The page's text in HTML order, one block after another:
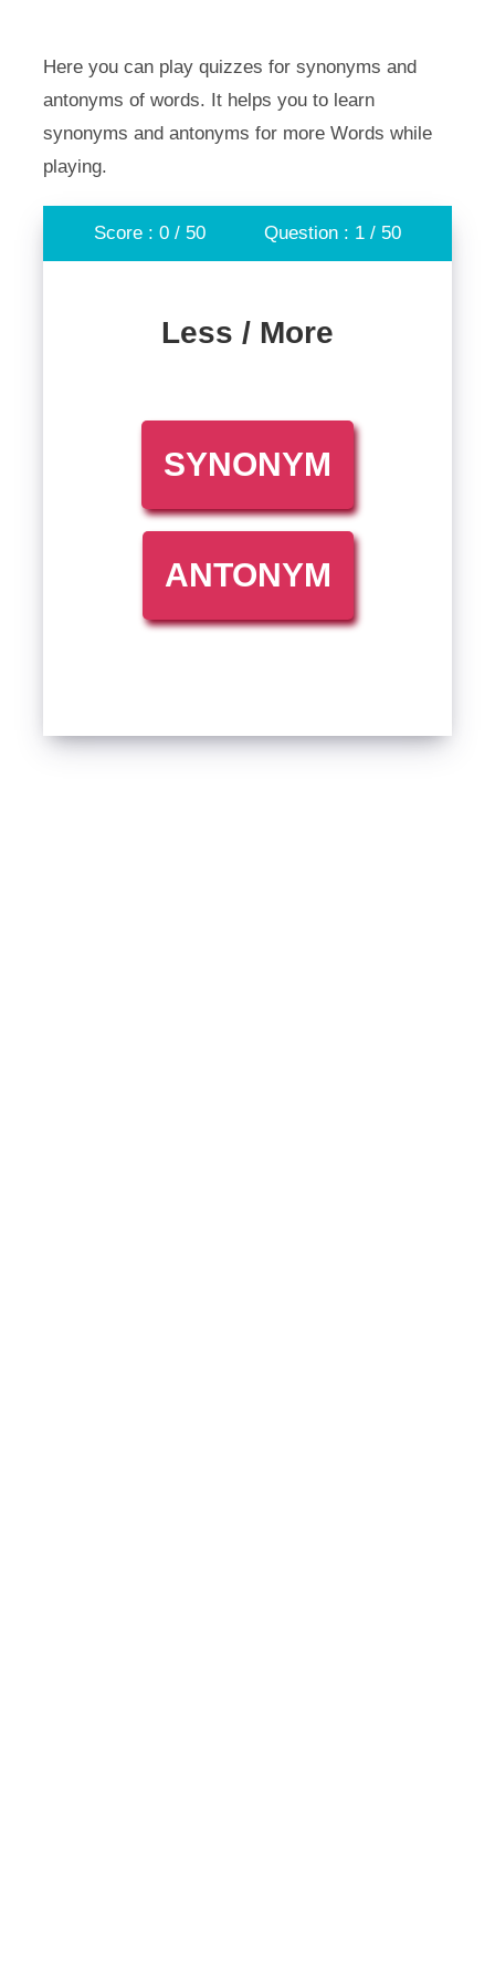
Here you can play quizzes for synonyms and
antonyms of words. It helps you to learn
synonyms and antonyms for more Words while
playing.
Score : 0 / 50 Question : 1 / 50
Less / More
SYNONYM
ANTONYM